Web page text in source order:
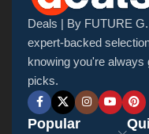
Deals | By FUTURE
expert-backed
knowing you're always
picks.
Popular